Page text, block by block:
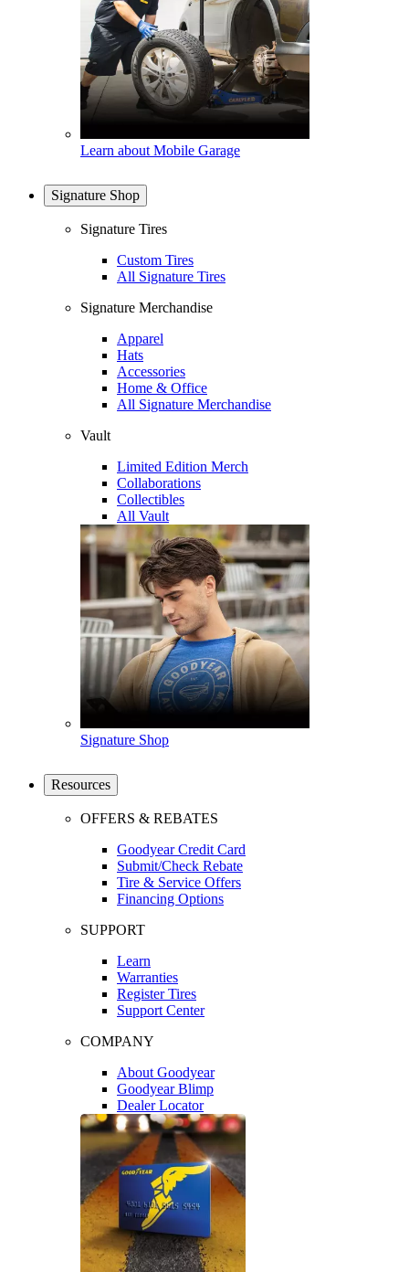
Learn about Mobile Garage
Signature Shop
Signature Tires
Custom Tires
All Signature Tires
Signature Merchandise
Apparel
Hats
Accessories
Home & Office
All Signature Merchandise
Vault
Limited Edition Merch
Collaborations
Collectibles
All Vault
Signature Shop
Resources
OFFERS & REBATES
Goodyear Credit Card
Submit/Check Rebate
Tire & Service Offers
Financing Options
SUPPORT
Learn
Warranties
Register Tires
Support Center
COMPANY
About Goodyear
Goodyear Blimp
Dealer Locator